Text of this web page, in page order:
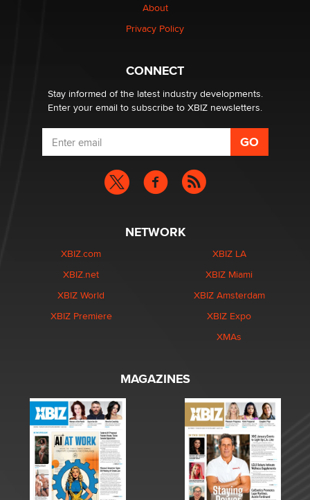
Why “Good Looks Sell Themselves” Is a Trap for New
About
Privacy Policy
CONNECT
Stay informed of the latest industry developments.
Enter your email to subscribe to XBIZ newsletters.
NETWORK
XBIZ.com
XBIZ.net
XBIZ World
XBIZ Premiere
XBIZ LA
XBIZ Miami
XBIZ Amsterdam
XBIZ Expo
XMAs
MAGAZINES